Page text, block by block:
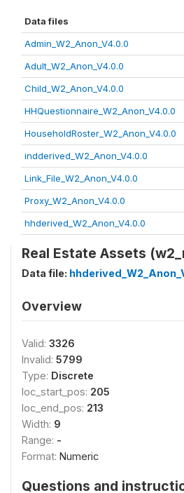
Data files
Admin_W2_Anon_V4.0.0
Adult_W2_Anon_V4.0.0
Child_W2_Anon_V4.0.0
HHQuestionnaire_W2_Anon_V4.0.0
HouseholdRoster_W2_Anon_V4.0.0
indderived_W2_Anon_V4.0.0
Link_File_W2_Anon_V4.0.0
Proxy_W2_Anon_V4.0.0
hhderived_W2_Anon_V4.0.0
Real Estate Assets
Data file:
Overview
Valid: 3326
Invalid: 5799
Type: Discrete
loc_start_pos: 205
loc_end_pos: 213
Width: 9
Range: -
Format: Numeric
Questions and